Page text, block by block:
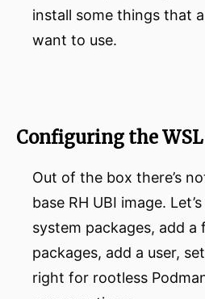
install some things that
want to use.
Configuring the
Out of the box there’s
base RH UBI image.
system packages, add a
packages, add a user,
right for rootless